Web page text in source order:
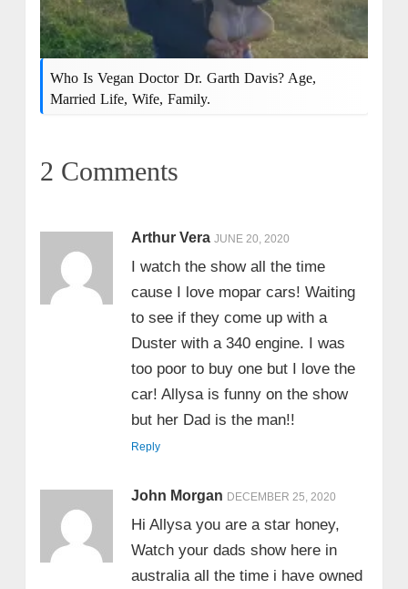
Who Is Vegan Doctor Dr. Garth Davis? Age,
Married Life, Wife, Family.
2 Comments
Arthur Vera JUNE 20, 2020
I watch the show all the time
cause I love mopar cars! Waiting
to see if they come up with a
Duster with a 340 engine. I was
too poor to buy one but I love the
car! Allysa is funny on the show
but her Dad is the man!!
Reply
John Morgan DECEMBER 25, 2020
Hi Allysa you are a star honey,
Watch your dads show here in
australia all the time i have owned